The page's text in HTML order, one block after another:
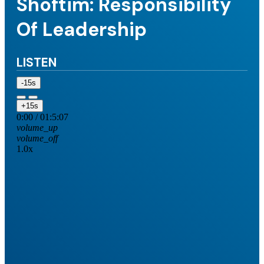
Of Leadership
LISTEN
-15s
+15s
0:00 / 01:5:07
volume_up
volume_off
1.0x